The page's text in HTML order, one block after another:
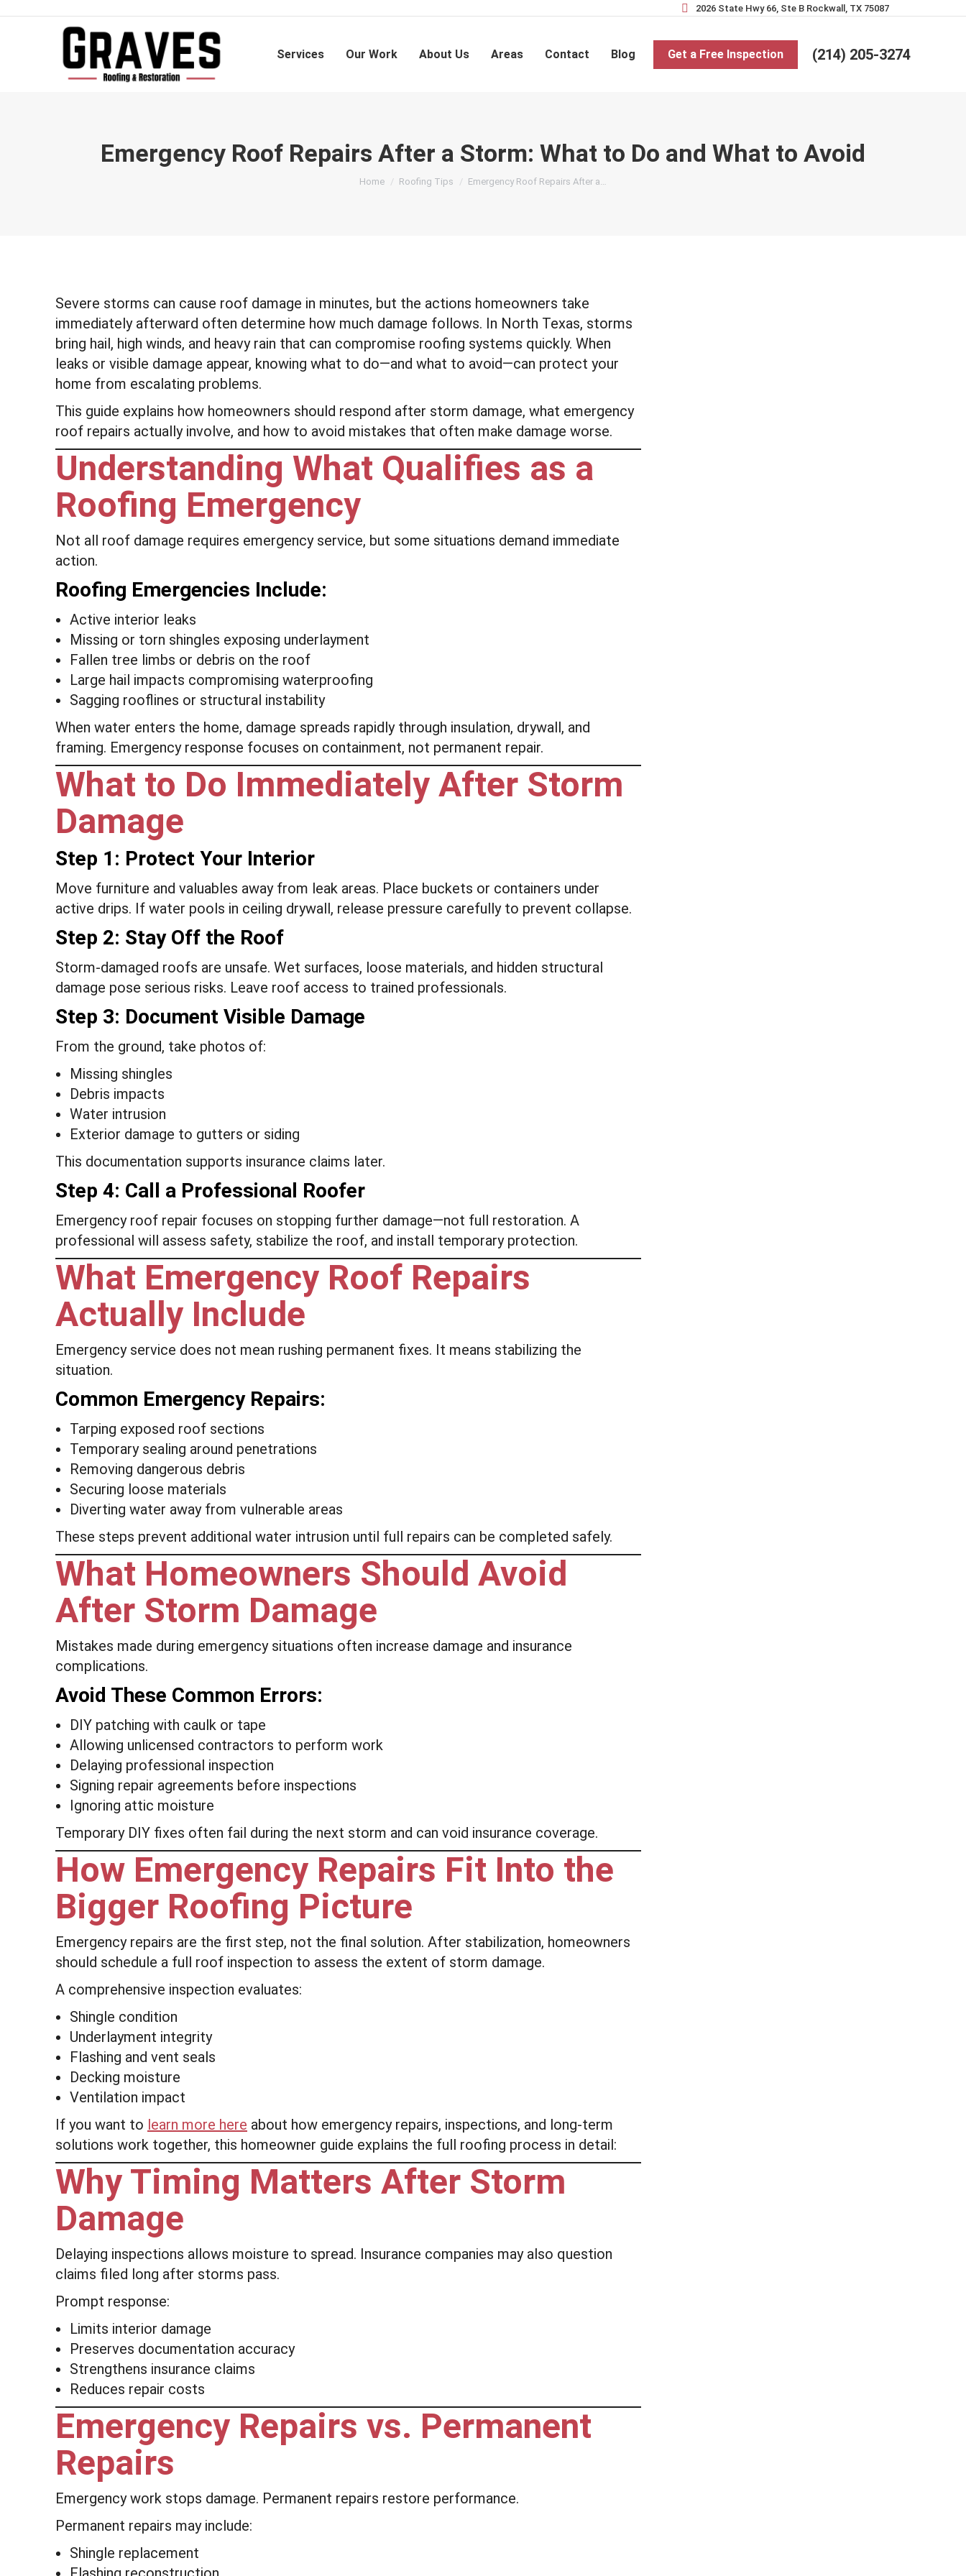
2026 State Hwy 66, Ste B Rockwall, TX 75087
Services Our Work About Us Areas Contact Blog Get a Free Inspection (214) 205-3274
Emergency Roof Repairs After a Storm: What to Do and What to Avoid
You are here:
Home Roofing Tips Emergency Roof Repairs After a…
Severe storms can cause roof damage in minutes, but the actions homeowners take
immediately afterward often determine how much damage follows. In North Texas, storms
bring hail, high winds, and heavy rain that can compromise roofing systems quickly. When
leaks or visible damage appear, knowing what to do—and what to avoid—can protect your
home from escalating problems.
This guide explains how homeowners should respond after storm damage, what emergency
roof repairs actually involve, and how to avoid mistakes that often make damage worse.
Understanding What Qualifies as a
Roofing Emergency
Not all roof damage requires emergency service, but some situations demand immediate
action.
Roofing Emergencies Include:
Active interior leaks
Missing or torn shingles exposing underlayment
Fallen tree limbs or debris on the roof
Large hail impacts compromising waterproofing
Sagging rooflines or structural instability
When water enters the home, damage spreads rapidly through insulation, drywall, and
framing. Emergency response focuses on containment, not permanent repair.
What to Do Immediately After Storm
Damage
Step 1: Protect Your Interior
Move furniture and valuables away from leak areas. Place buckets or containers under
active drips. If water pools in ceiling drywall, release pressure carefully to prevent collapse.
Step 2: Stay Off the Roof
Storm-damaged roofs are unsafe. Wet surfaces, loose materials, and hidden structural
damage pose serious risks. Leave roof access to trained professionals.
Step 3: Document Visible Damage
From the ground, take photos of:
Missing shingles
Debris impacts
Water intrusion
Exterior damage to gutters or siding
This documentation supports insurance claims later.
Step 4: Call a Professional Roofer
Emergency roof repair focuses on stopping further damage—not full restoration. A
professional will assess safety, stabilize the roof, and install temporary protection.
What Emergency Roof Repairs
Actually Include
Emergency service does not mean rushing permanent fixes. It means stabilizing the
situation.
Common Emergency Repairs:
Tarping exposed roof sections
Temporary sealing around penetrations
Removing dangerous debris
Securing loose materials
Diverting water away from vulnerable areas
These steps prevent additional water intrusion until full repairs can be completed safely.
What Homeowners Should Avoid
After Storm Damage
Mistakes made during emergency situations often increase damage and insurance
complications.
Avoid These Common Errors:
DIY patching with caulk or tape
Allowing unlicensed contractors to perform work
Delaying professional inspection
Signing repair agreements before inspections
Ignoring attic moisture
Temporary DIY fixes often fail during the next storm and can void insurance coverage.
How Emergency Repairs Fit Into the
Bigger Roofing Picture
Emergency repairs are the first step, not the final solution. After stabilization, homeowners
should schedule a full roof inspection to assess the extent of storm damage.
A comprehensive inspection evaluates:
Shingle condition
Underlayment integrity
Flashing and vent seals
Decking moisture
Ventilation impact
If you want to learn more here about how emergency repairs, inspections, and long-term
solutions work together, this homeowner guide explains the full roofing process in detail:
Why Timing Matters After Storm
Damage
Delaying inspections allows moisture to spread. Insurance companies may also question
claims filed long after storms pass.
Prompt response:
Limits interior damage
Preserves documentation accuracy
Strengthens insurance claims
Reduces repair costs
Emergency Repairs vs. Permanent
Repairs
Emergency work stops damage. Permanent repairs restore performance.
Permanent repairs may include:
Shingle replacement